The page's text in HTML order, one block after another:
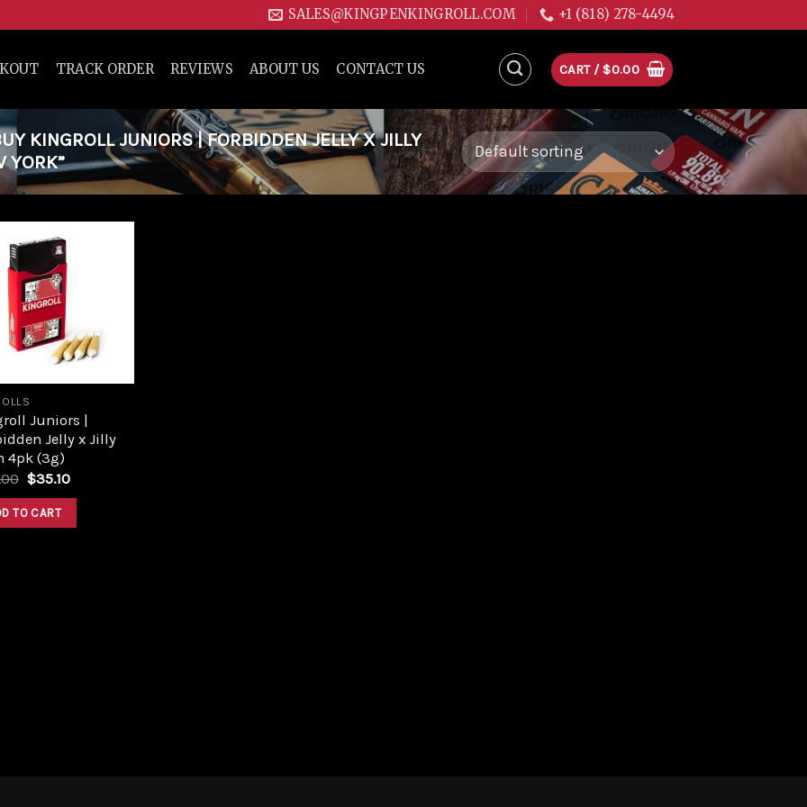
SALES@KINGPENKINGROLL.COM +1 (818) 278-4494
TRACK ORDER REVIEWS ABOUT US CONTACT US CART / $0.00
KINGROLL JUNIORS | FORBIDDEN JELLY X JILLY
YORK”
Juniors |
Jelly x Jilly
4pk (3g)
Original
was:
$39.00.
$35.10Current
TO CART